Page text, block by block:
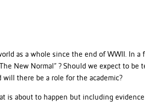
as a whole since the end of WWII. In a
New Normal” ? Should we expect to
there be a role for the academic?
is about to happen but including